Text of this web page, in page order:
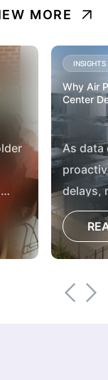
MORE
INSIGHTS
Why Air
Center
As data
delays,